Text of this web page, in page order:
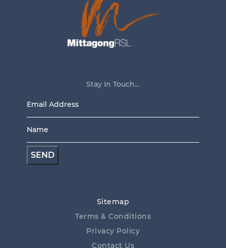
Stay In Touch...
Address
Sitemap
Terms & Conditions
Privacy Policy
Contact Us